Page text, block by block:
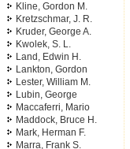
Kline, Gordon M.
Kretzschmar, J. R.
Kruder, George A.
Kwolek, S. L.
Land, Edwin H.
Lankton, Gordon
Lester, William M.
Lubin, George
Maccaferri, Mario
Maddock, Bruce H.
Mark, Herman F.
Marra, Frank S.